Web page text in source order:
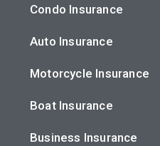
Condo Insurance
Auto Insurance
Motorcycle Insurance
Boat Insurance
Business Insurance